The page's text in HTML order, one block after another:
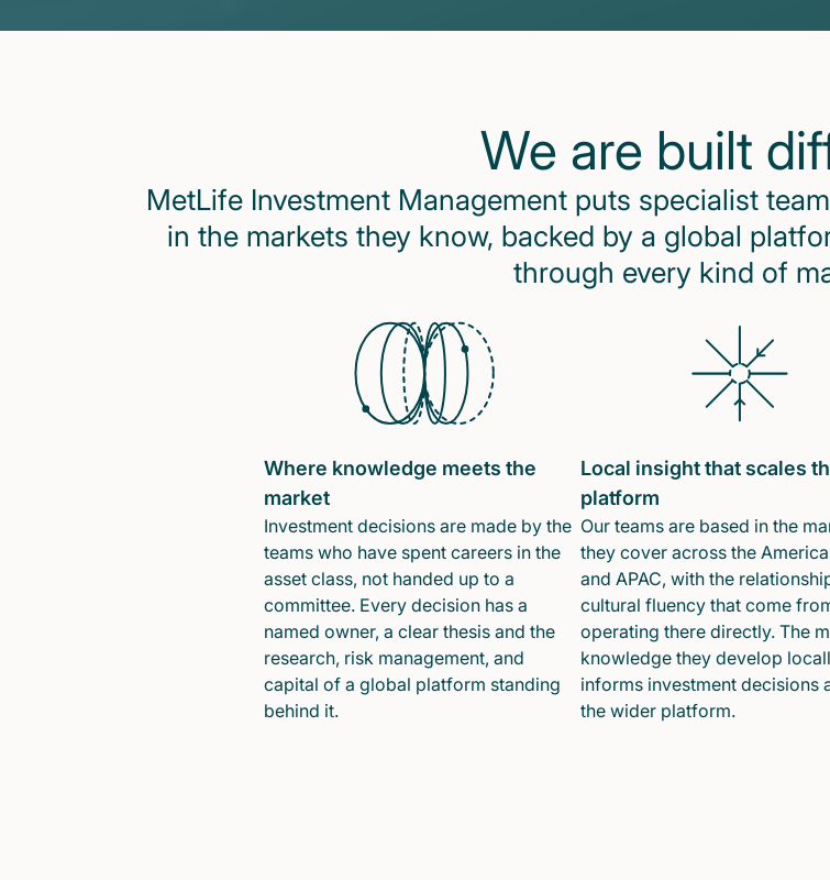
We are built
MetLife Investment Management puts specialist
in the markets they know, backed by a global
through every kind of
Where knowledge meets the
market
Investment decisions are made by the
teams who have spent careers in the
asset class, not handed up to a
committee. Every decision has a
named owner, a clear thesis and the
research, risk management, and
capital of a global platform standing
behind it.
Local insight that scales
platform
Our teams are based in the
they cover across the
and APAC, with the
cultural fluency that come
operating there directly. The
knowledge they develop
informs investment decisions
the wider platform.